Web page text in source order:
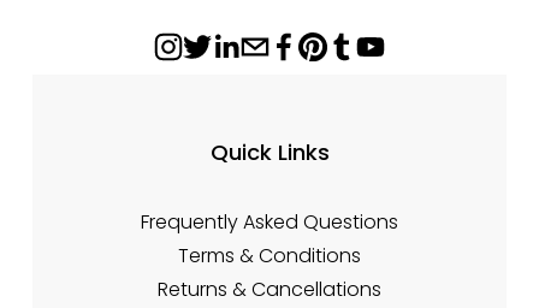
Quick Links
Frequently Asked Questions
Terms & Conditions
Returns & Cancellations